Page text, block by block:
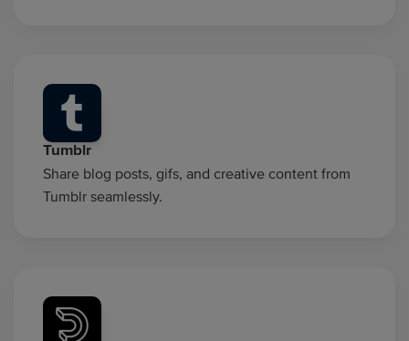
Tumblr
Share blog posts, gifs, and creative content from
Tumblr seamlessly.